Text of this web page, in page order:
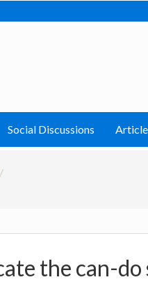
Social Discussions
the can-